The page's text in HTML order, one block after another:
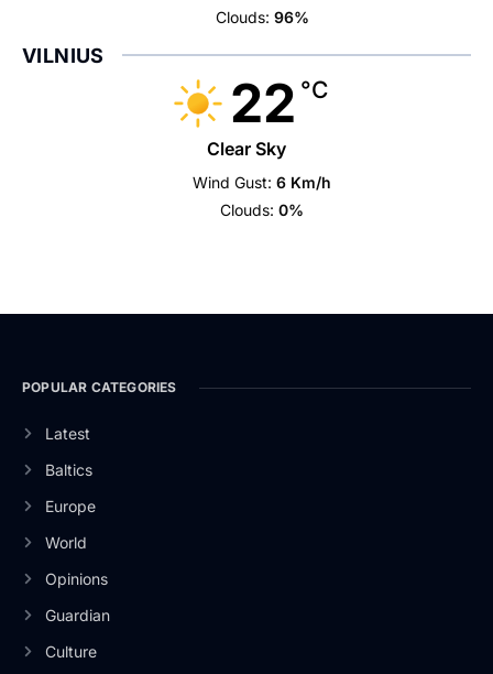
Clouds: 96%
VILNIUS
22 °C
Clear Sky
Wind Gust: 6 Km/h
Clouds: 0%
POPULAR CATEGORIES
Latest
Baltics
Europe
World
Opinions
Guardian
Culture